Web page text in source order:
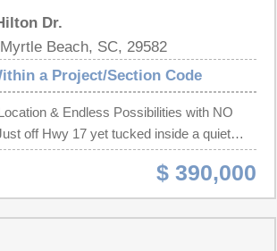
Dr.
Beach, SC, 29582
a Project/Section Code
& Endless Possibilities with NO
Beach community, this versatile
features 3 bedrooms and 2.5
The home includes laminate hardwood
on the main level, comfortable carpeting
$ 390,000